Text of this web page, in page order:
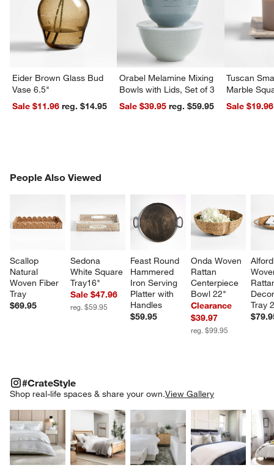
Eider Brown Glass Bud
Vase 6.5"
Sale $11.96
reg. $14.95
Orabel Melamine Mixing
Bowls with Lids, Set of 3
Sale $39.95
reg. $59.95
Tuscan
Marble
Sale $19.96
People Also Viewed
Scallop
Natural
Woven Fiber
Tray
$69.95
Sedona
White Square
Tray16"
Sale $47.96
reg. $59.95
Feast Round
Hammered
Iron Serving
Platter with
Handles
$59.95
Onda Woven
Rattan
Centerpiece
Bowl 22"
Clearance
$39.97
reg. $99.95
Tray
PEOPLE ALSO VIEWEDITEMS SKIPPED. UNDO.
#CrateStyle
Shop real-life spaces & share your own.View Gallery
Explore More ProductsExplore More ProductsExplore More
#CRATESTYLEITEMS SKIPPED. UNDO.